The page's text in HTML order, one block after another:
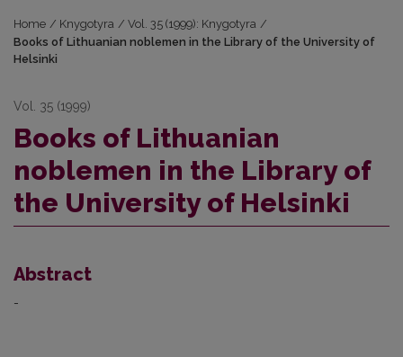
Home / Knygotyra / Vol. 35 (1999): Knygotyra /
Books of Lithuanian noblemen in the Library of the University of
Helsinki
Vol. 35 (1999)
Books of Lithuanian
noblemen in the Library of
the University of Helsinki
Abstract
-